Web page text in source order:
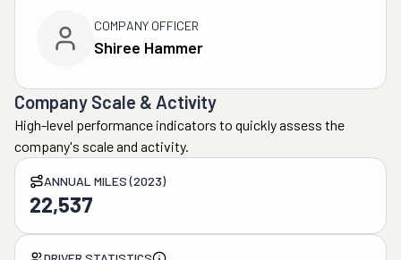
COMPANY OFFICER
Shiree Hammer
Company Scale & Activity
High-level performance indicators to quickly assess the
company's scale and activity.
ANNUAL MILES (2023)
22,537